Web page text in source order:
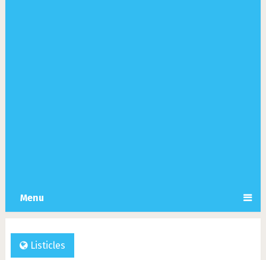
Menu
Listicles